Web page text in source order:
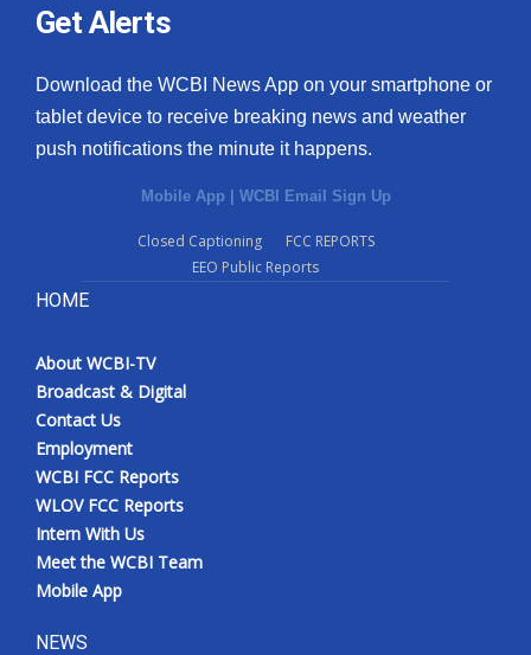
Get Alerts
Download the WCBI News App on your smartphone or
tablet device to receive breaking news and weather
push notifications the minute it happens.
Mobile App | WCBI Email Sign Up
Closed Captioning
FCC REPORTS
EEO Public Reports
HOME
About WCBI-TV
Broadcast & Digital
Contact Us
Employment
WCBI FCC Reports
WLOV FCC Reports
Intern With Us
Meet the WCBI Team
Mobile App
NEWS